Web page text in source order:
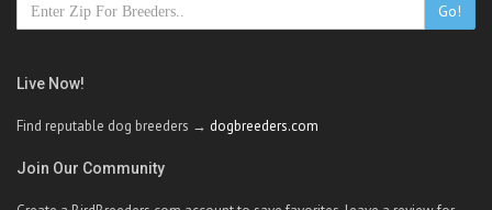
Go!
Live Now!
Find reputable dog breeders → dogbreeders.com
Join Our Community